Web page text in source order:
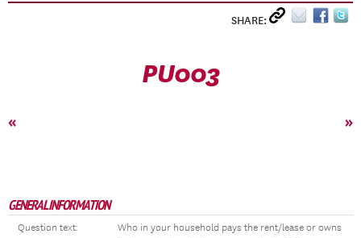
SHARE:
PU003
« »
GENERAL INFORMATION
Question text:
Who in your household pays the rent/lease or owns